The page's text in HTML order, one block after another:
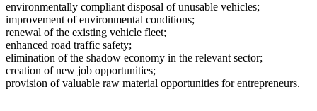
environmentally compliant disposal of unusable vehicles;
improvement of environmental conditions;
renewal of the existing vehicle fleet;
enhanced road traffic safety;
elimination of the shadow economy in the relevant sector;
creation of new job opportunities;
provision of valuable raw material opportunities for entrepreneurs.